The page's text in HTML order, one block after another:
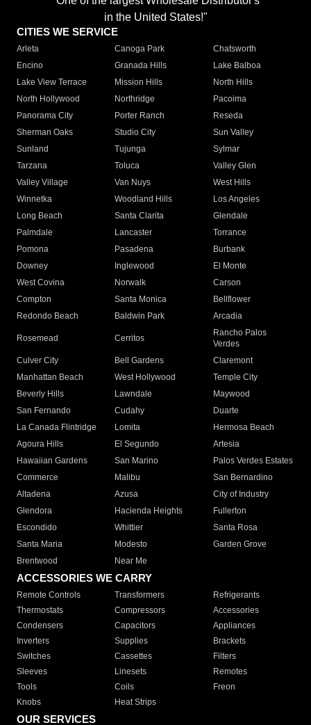
in the United States!"
CITIES WE SERVICE
Arleta Canoga Park
Chatsworth
Encino
Granada Hills
Lake Balboa
Lake View Terrace
Mission Hills
North Hills
North Hollywood
Northridge
Pacoima
Panorama City
Porter Ranch
Reseda
Sherman Oaks
Studio City
Sun Valley
Sunland
Tujunga
Sylmar
Tarzana
Toluca
Valley Glen
Valley Village
Van Nuys
West Hills
Winnetka
Woodland Hills
Los Angeles
Long Beach
Santa Clarita
Glendale
Palmdale
Lancaster
Torrance
Pomona
Pasadena
Burbank
Downey
Inglewood
El Monte
West Covina
Norwalk
Carson
Compton
Santa Monica
Bellflower
Redondo Beach
Baldwin Park Arcadia
Rosemead Cerritos
Rancho Palos
Verdes
Culver City
Bell Gardens
Claremont
Manhattan Beach
West Hollywood
Temple City
Beverly Hills
Lawndale
Maywood
San Fernando
Cudahy
Duarte
La Canada Flintridge
Lomita
Hermosa Beach
Agoura Hills
El Segundo
Artesia
Hawaiian Gardens
San Marino
Palos Verdes Estates
Commerce
Malibu
San Bernardino
Altadena
Azusa
City of Industry
Glendora
Hacienda Heights
Fullerton
Escondido
Whittier
Santa Rosa
Santa Maria
Modesto
Garden Grove
Brentwood
Near Me
ACCESSORIES WE CARRY
Remote Controls Transformers
Refrigerants
Thermostats
Compressors
Accessories
Condensers
Capacitors
Appliances
Inverters
Supplies
Brackets
Switches
Cassettes
Filters
Sleeves
Linesets
Remotes
Tools
Coils
Freon
Knobs
Heat Strips
OUR SERVICES